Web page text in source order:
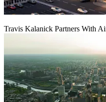
Travis Kalanick Partners With